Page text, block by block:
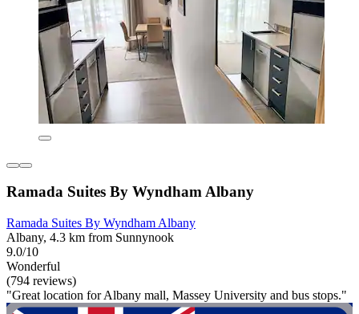
Ramada Suites By Wyndham Albany
Ramada Suites By Wyndham Albany
Albany, 4.3 km from Sunnynook
9.0/10
Wonderful
(794 reviews)
"Great location for Albany mall, Massey University and bus stops."